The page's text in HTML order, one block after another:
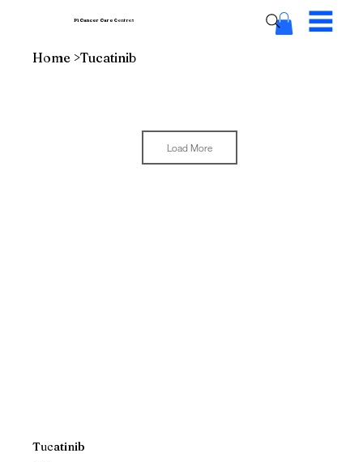
Pi Cancer CareCentres
Home >Tucatinib
Load More
Tucatinib